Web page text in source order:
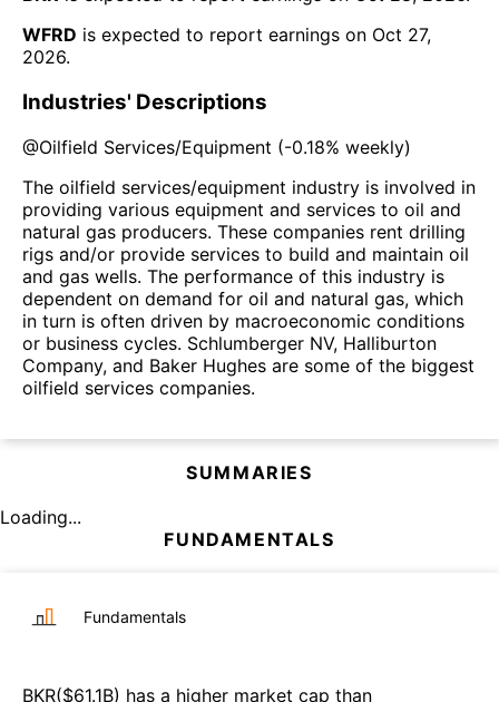
WFRD is expected to report earnings on Oct 27,
2026.
Industries' Descriptions
@Oilfield Services/Equipment (-0.18% weekly)
The oilfield services/equipment industry is involved in
providing various equipment and services to oil and
natural gas producers. These companies rent drilling
rigs and/or provide services to build and maintain oil
and gas wells. The performance of this industry is
dependent on demand for oil and natural gas, which
in turn is often driven by macroeconomic conditions
or business cycles. Schlumberger NV, Halliburton
Company, and Baker Hughes are some of the biggest
oilfield services companies.
SUMMARIES
Loading...
FUNDAMENTALS
Fundamentals
BKR($61.1B) has a higher market cap than